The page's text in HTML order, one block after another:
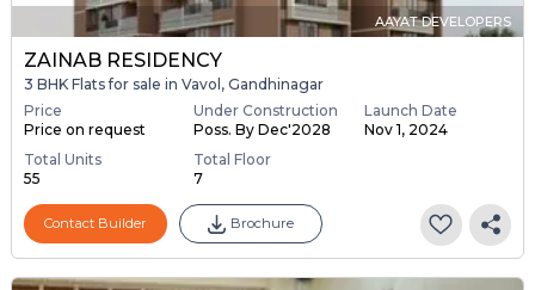
AAYAT DEVELOPERS
ZAINAB RESIDENCY
3 BHK Flats for sale in Vavol, Gandhinagar
Price
Price on request
Under Construction
Poss. By Dec'2028
Launch Date
Nov 1, 2024
Total Units
55
Total Floor
7
Contact Builder Brochure